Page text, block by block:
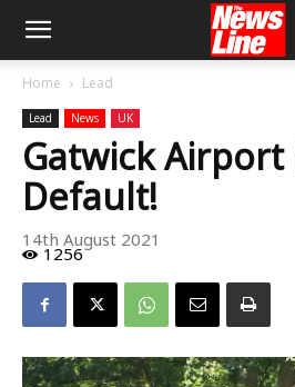
Home Lead
Lead News UK
Gatwick Airport
Default!
14th August 2021
1256